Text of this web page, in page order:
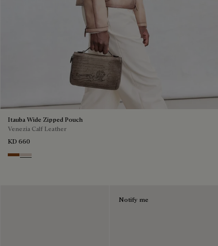
Itauba Wide Zipped Pouch
Venezia Calf Leather
KD 660
Cacao Intenso
Gris
Notify me